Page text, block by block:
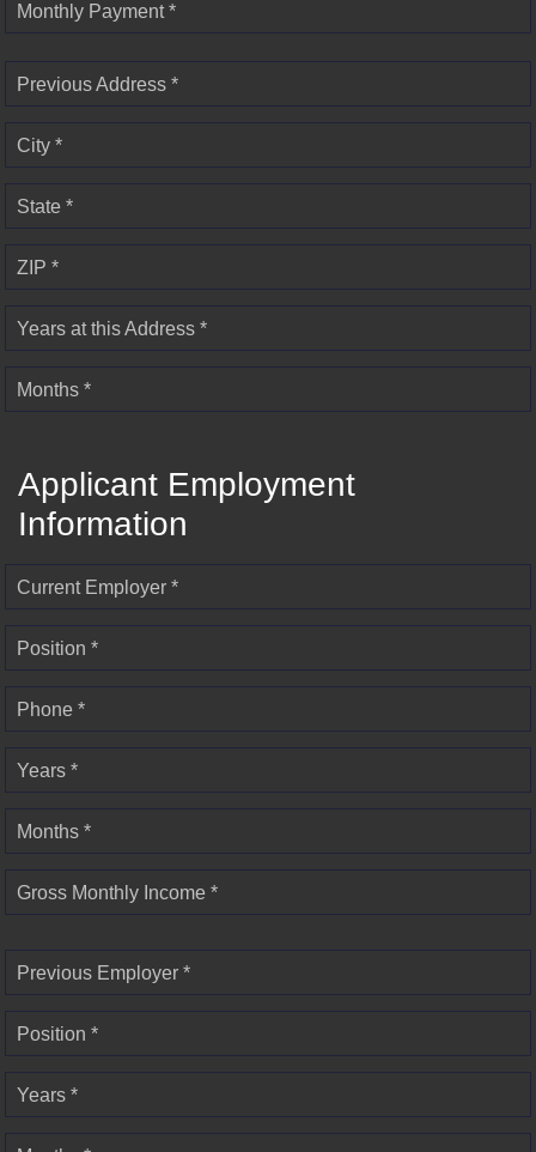
Monthly Payment *
Previous Address *
City *
State *
ZIP *
Years at this Address *
Months *
Applicant Employment
Information
Current Employer *
Position *
Phone *
Years *
Months *
Gross Monthly Income *
Previous Employer *
Position *
Years *